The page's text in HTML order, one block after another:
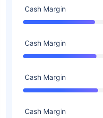
Cash Margin
Cash Margin
Cash Margin
Cash Margin